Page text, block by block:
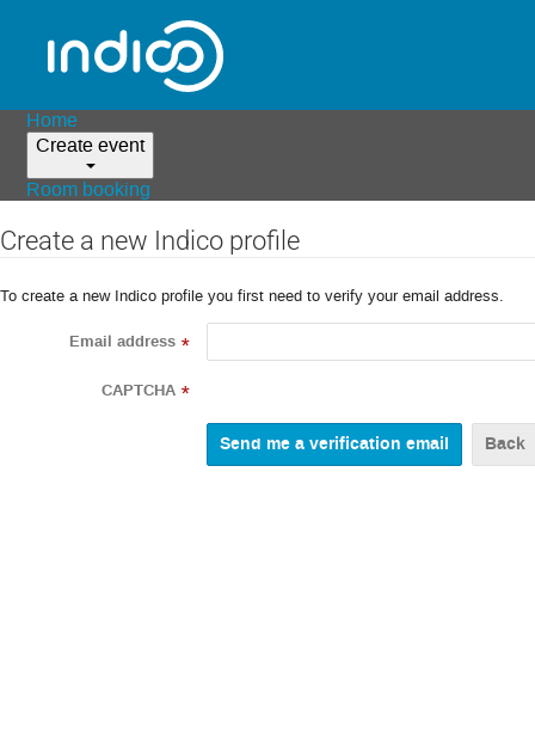
Home
Create event
Room booking
Create a new Indico profile
To create a new Indico profile you first need to verify your email address.
Email address *
CAPTCHA *
Back